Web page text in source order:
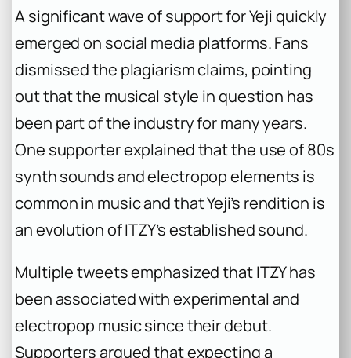
A significant wave of support for Yeji quickly
emerged on social media platforms. Fans
dismissed the plagiarism claims, pointing
out that the musical style in question has
been part of the industry for many years.
One supporter explained that the use of 80s
synth sounds and electropop elements is
common in music and that Yeji’s rendition is
an evolution of ITZY’s established sound.
Multiple tweets emphasized that ITZY has
been associated with experimental and
electropop music since their debut.
Supporters argued that expecting a